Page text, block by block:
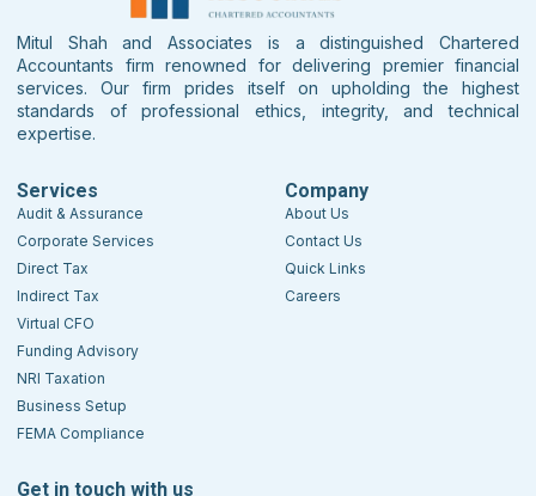
Mitul Shah and Associates is a distinguished Chartered
Accountants firm renowned for delivering premier financial
services. Our firm prides itself on upholding the highest
standards of professional ethics, integrity, and technical
expertise.
Services
Audit & Assurance
Corporate Services
Direct Tax
Indirect Tax
Virtual CFO
Funding Advisory
NRI Taxation
Business Setup
FEMA Compliance
Company
About Us
Contact Us
Quick Links
Careers
Get in touch with us